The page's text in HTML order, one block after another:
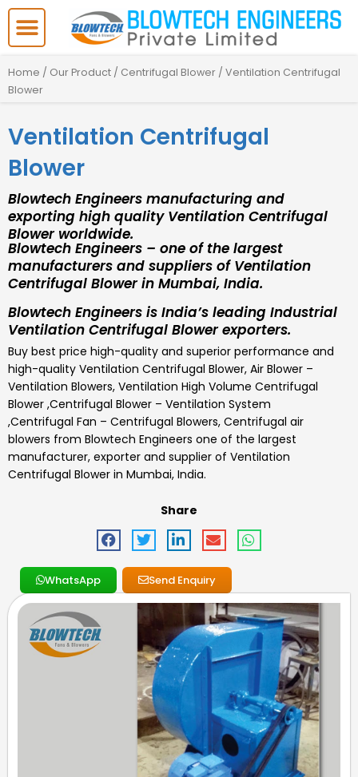
Skip
content
Home / Our Product / Centrifugal Blower / Ventilation Centrifugal
Blower
Ventilation Centrifugal
Blower
Blowtech Engineers manufacturing and
exporting high quality Ventilation Centrifugal
Blower worldwide.
Blowtech Engineers – one of the largest
manufacturers and suppliers of Ventilation
Centrifugal Blower in Mumbai, India.
Blowtech Engineers is India’s leading Industrial
Ventilation Centrifugal Blower exporters.
Buy best price high-quality and superior performance and
high-quality Ventilation Centrifugal Blower, Air Blower –
Ventilation Blowers, Ventilation High Volume Centrifugal
Blower ,Centrifugal Blower – Ventilation System
,Centrifugal Fan – Centrifugal Blowers, Centrifugal air
blowers from Blowtech Engineers one of the largest
manufacturer, exporter and supplier of Ventilation
Centrifugal Blower in Mumbai, India.
Share
WhatsApp Send Enquiry